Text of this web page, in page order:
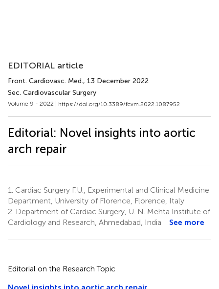
EDITORIAL article
Front. Cardiovasc. Med., 13 December 2022
Sec. Cardiovascular Surgery
Volume 9 - 2022 | https://doi.org/10.3389/fcvm.2022.1087952
Editorial: Novel insights into aortic
arch repair
1. Cardiac Surgery F.U., Experimental and Clinical Medicine
Department, University of Florence, Florence, Italy
2. Department of Cardiac Surgery, U. N. Mehta Institute of
Cardiology and Research, Ahmedabad, India
See more
Editorial on the Research Topic
Novel insights into aortic arch repair